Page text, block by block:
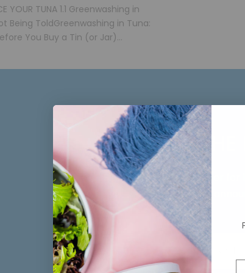
YOUR TUNA 1.1 Greenwashing in
Being ToldGreenwashing in Tuna:
You Buy a Tin (or Jar)...
JOIN THE
Sign up to our newsletter
product